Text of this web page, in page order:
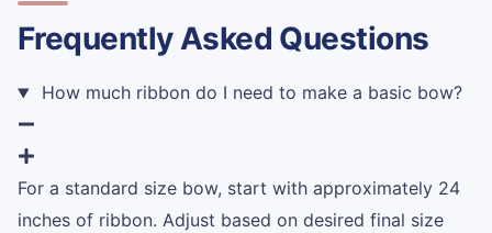
Frequently Asked Questions
How much ribbon do I need to make a basic bow?
For a standard size bow, start with approximately 24
inches of ribbon. Adjust based on desired final size